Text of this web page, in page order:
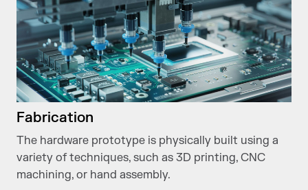
Fabrication
The hardware prototype is physically built using a
variety of techniques, such as 3D printing, CNC
machining, or hand assembly.